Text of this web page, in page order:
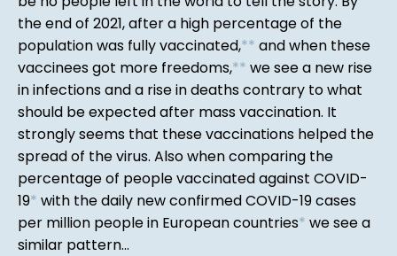
the end of 2021, after a high percentage of the
population was fully vaccinated,** and when these
vaccinees got more freedoms,** we see a new rise
in infections and a rise in deaths contrary to what
should be expected after mass vaccination. It
strongly seems that these vaccinations helped the
spread of the virus. Also when comparing the
percentage of people vaccinated against COVID-
19* with the daily new confirmed COVID-19 cases
per million people in European countries* we see a
similar pattern...